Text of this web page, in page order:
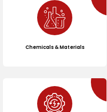
Chemicals & Materials